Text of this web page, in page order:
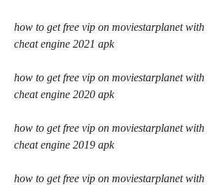
how to get free vip on moviestarplanet with
cheat engine 2021 apk
how to get free vip on moviestarplanet with
cheat engine 2020 apk
how to get free vip on moviestarplanet with
cheat engine 2019 apk
how to get free vip on moviestarplanet with